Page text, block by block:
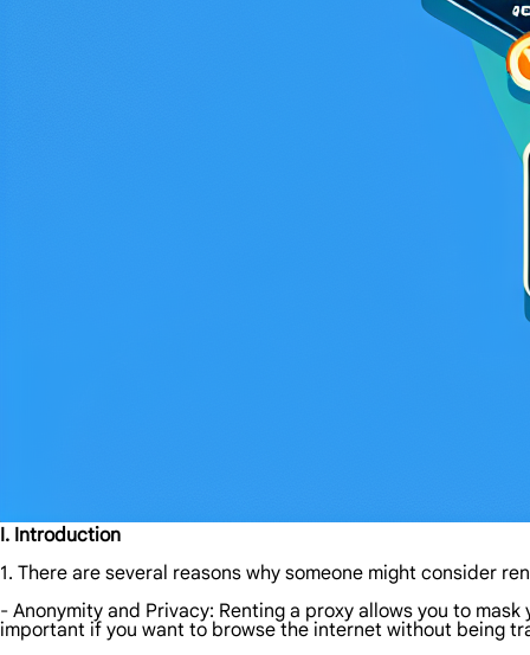
I. Introduction
1. There are several reasons why someone might consider
- Anonymity and Privacy: Renting a proxy allows you to
important if you want to browse the internet without being